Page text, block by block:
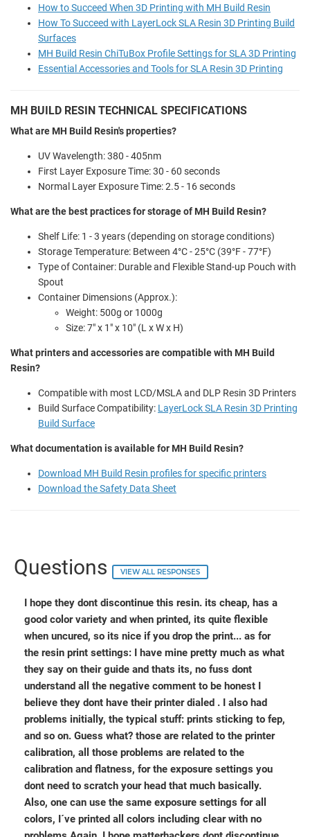
How to Succeed When 3D Printing with MH Build Resin
How To Succeed with LayerLock SLA Resin 3D Printing Build
Surfaces
MH Build Resin ChiTuBox Profile Settings for SLA 3D Printing
Essential Accessories and Tools for SLA Resin 3D Printing
MH BUILD RESIN TECHNICAL SPECIFICATIONS
What are MH Build Resin's properties?
UV Wavelength: 380 - 405nm
First Layer Exposure Time:30 - 60 seconds
Normal Layer Exposure Time:2.5 - 16 seconds
What are the best practices for storage of MH Build Resin?
Shelf Life: 1 - 3 years (depending on storage conditions)
Storage Temperature: Between 4°C - 25°C (39°F - 77°F)
Type of Container: Durable and Flexible Stand-up Pouch with
Spout
Container Dimensions (Approx.):
Weight: 500g or 1000g
Size: 7" x 1" x 10" (L x W x H)
What printers and accessories are compatible with MH Build
Resin?
Compatible with most LCD/MSLA and DLP Resin 3D Printers
Build Surface Compatibility: LayerLock SLA Resin 3D Printing
Build Surface
What documentation is available for MH Build Resin?
Download MH Build Resin profiles for specific printers
Download the Safety Data Sheet
Questions VIEW ALL RESPONSES
I hope they dont discontinue this resin. its cheap, has a
good color variety and when printed, its quite flexible
when uncured, so its nice if you drop the print... as for
the resin print settings: I have mine pretty much as what
they say on their guide and thats its, no fuss dont
understand all the negative comment to be honest I
believe they dont have their printer dialed . I also had
problems initially, the typical stuff: prints sticking to fep,
and so on. Guess what? those are related to the printer
calibration, all those problems are related to the
calibration and flatness, for the exposure settings you
dont need to scratch your head that much basically.
Also, one can use the same exposure settings for all
colors, I´ve printed all colors including clear with no